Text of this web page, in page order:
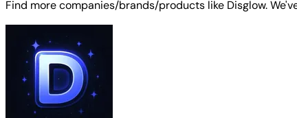
Find more companies/brands/products like Disglow.